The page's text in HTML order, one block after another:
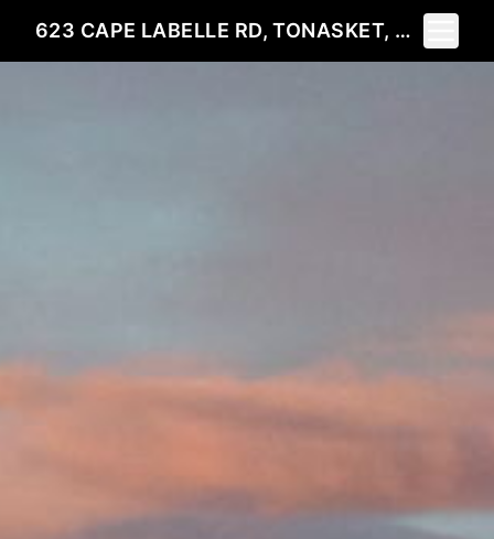
623 CAPE LABELLE RD, TONASKET, WA 98855
Toggle